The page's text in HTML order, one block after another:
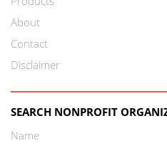
About
Contact
Disclaimer
SEARCH NONPROFIT
Name